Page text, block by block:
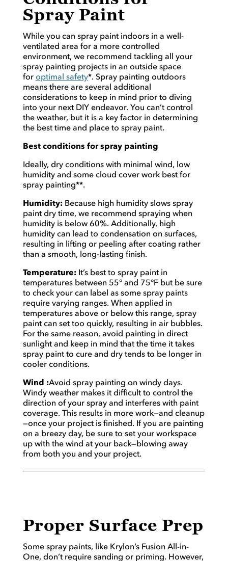
Spray Paint
While you can spray paint indoors in a well-
ventilated area for a more controlled
environment, we recommend tackling all your
spray painting projects in an outside space
for optimal safety*. Spray painting outdoors
means there are several additional
considerations to keep in mind prior to diving
into your next DIY endeavor. You can’t control
the weather, but it is a key factor in determining
the best time and place to spray paint.
Best conditions for spray painting
Ideally, dry conditions with minimal wind, low
humidity and some cloud cover work best for
spray painting**.
Humidity: Because high humidity slows spray
paint dry time, we recommend spraying when
humidity is below 60%. Additionally, high
humidity can lead to condensation on surfaces,
resulting in lifting or peeling after coating rather
than a smooth, long-lasting finish.
Temperature: It’s best to spray paint in
temperatures between 55° and 75°F but be sure
to check your can label as some spray paints
require varying ranges. When applied in
temperatures above or below this range, spray
paint can set too quickly, resulting in air bubbles.
For the same reason, avoid painting in direct
sunlight and keep in mind that the time it takes
spray paint to cure and dry tends to be longer in
cooler conditions.
Wind :Avoid spray painting on windy days.
Windy weather makes it difficult to control the
direction of your spray and interferes with paint
coverage. This results in more work—and cleanup
—once your project is finished. If you are painting
on a breezy day, be sure to set your workspace
up with the wind at your back—blowing away
from both you and your project.
Proper Surface Prep
Some spray paints, like Krylon’s Fusion All-in-
One, don’t require sanding or priming. However,